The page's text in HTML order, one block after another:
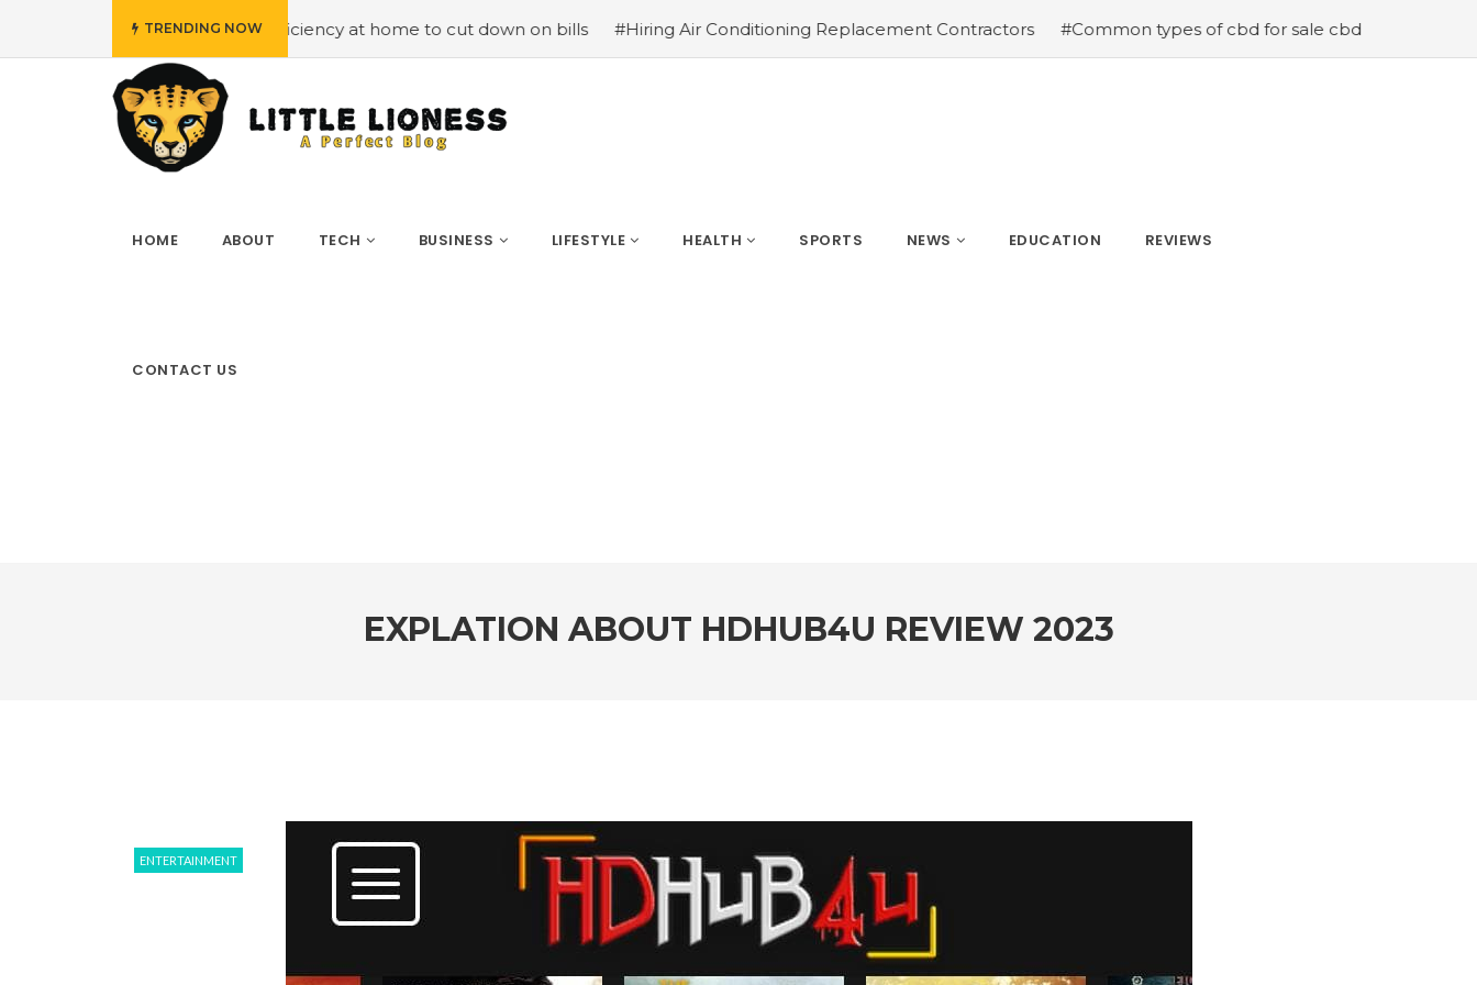
TRENDING NOW
energy efficiency at home to cut down on bills #Hiring Air Conditioning Replacement Contractors #Common types of cbd for sale cbd drops cbd topicals and cbd
HOME ABOUT TECH BUSINESS LIFESTYLE HEALTH SPORTS NEWS EDUCATION REVIEWS
CONTACT US
EXPLATION ABOUT HDHUB4U REVIEW 2023
ENTERTAINMENT